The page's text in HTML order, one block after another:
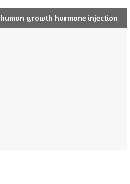
growth hormone injection